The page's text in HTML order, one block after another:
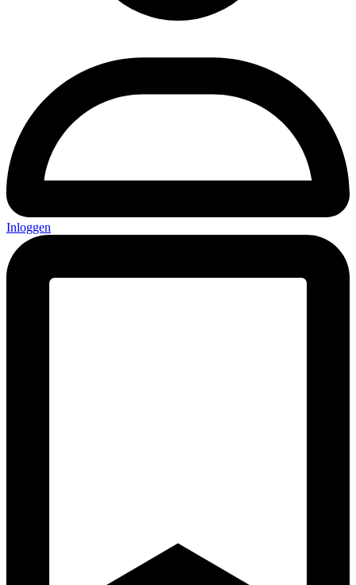
Inloggen